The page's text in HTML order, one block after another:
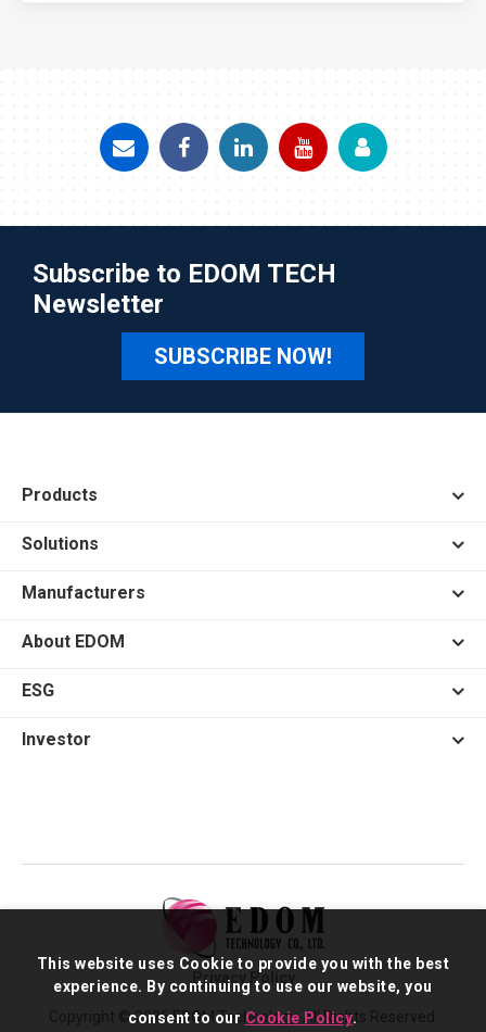
Subscribe to EDOM TECH
Newsletter
SUBSCRIBE NOW!
Products
Solutions
Manufacturers
About EDOM
ESG
Investor
Copyright © 2026 EDOM Technology. All Rights Reserved.
Privacy Policy
This website uses Cookie to provide you with the best
experience. By continuing to use our website, you
consent to our Cookie Policy.